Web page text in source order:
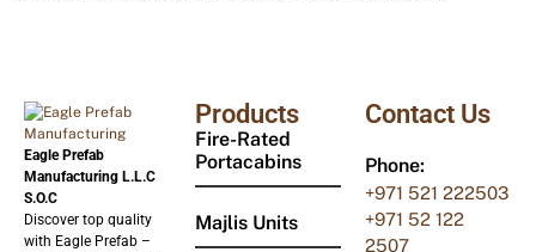
Eagle Prefab
Manufacturing L.L.C
S.O.C
Discover top quality
with Eagle Prefab –
Products
Fire-Rated
Portacabins
Majlis Units
Contact Us
Phone:
+971 521 222503
+971 52 122
2507